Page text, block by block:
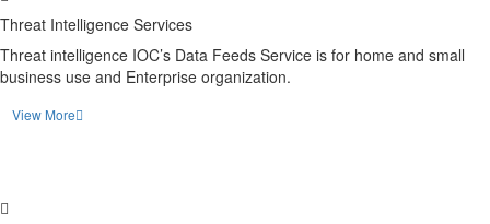
Threat Intelligence Services
Threat intelligence IOC’s Data Feeds Service is for home and small
business use and Enterprise organization.
View More